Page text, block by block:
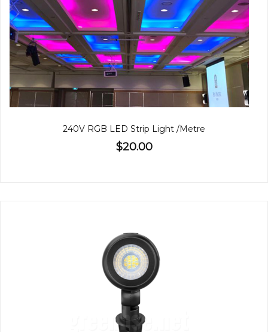
240V RGB LED Strip Light /Metre
$20.00